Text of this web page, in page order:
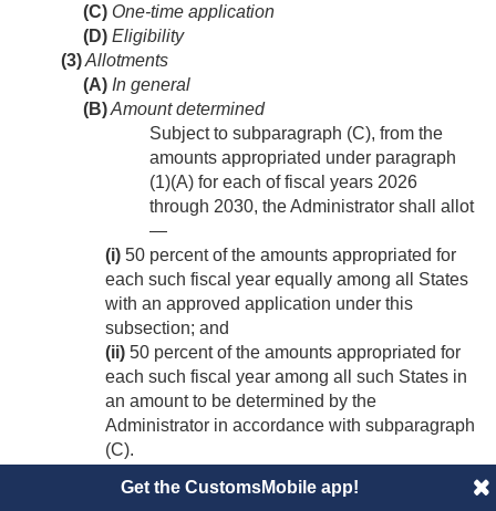
(C) One-time application
(D) Eligibility
(3)Allotments
(A) In general
(B)Amount determined
Subject to subparagraph (C), from the
amounts appropriated under paragraph
(1)(A) for each of fiscal years 2026
through 2030, the Administrator shall allot
—
(i) 50 percent of the amounts appropriated for
each such fiscal year equally among all States
with an approved application under this
subsection; and
(ii) 50 percent of the amounts appropriated for
each such fiscal year among all such States in
an amount to be determined by the
Administrator in accordance with subparagraph
(C).
ensure that not less than ¼ of the States with
Get the CustomsMobile app!